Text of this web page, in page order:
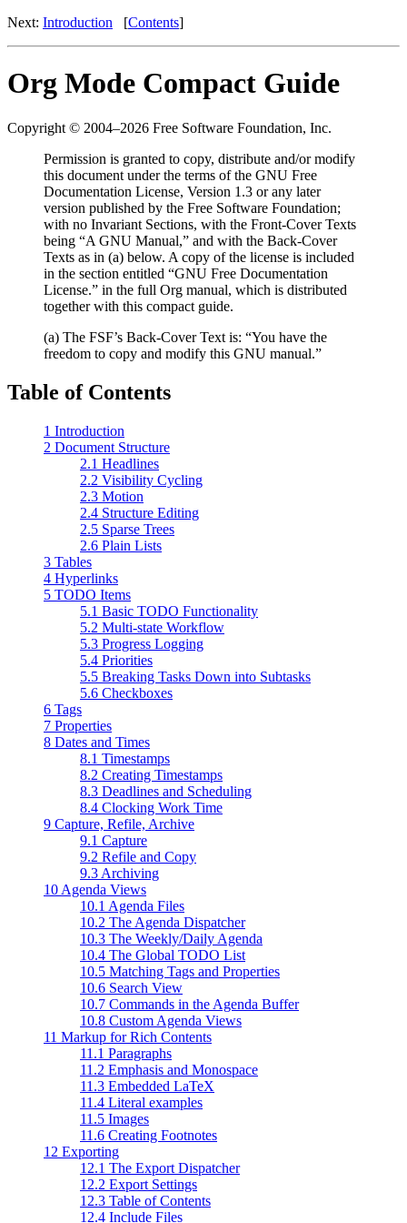
Next: Introduction [Contents]
Org Mode Compact Guide
Copyright © 2004–2026 Free Software Foundation, Inc.
Permission is granted to copy, distribute and/or modify
this document under the terms of the GNU Free
Documentation License, Version 1.3 or any later
version published by the Free Software Foundation;
with no Invariant Sections, with the Front-Cover Texts
being “A GNU Manual,” and with the Back-Cover
Texts as in (a) below. A copy of the license is included
in the section entitled “GNU Free Documentation
License.” in the full Org manual, which is distributed
together with this compact guide.
(a) The FSF’s Back-Cover Text is: “You have the
freedom to copy and modify this GNU manual.”
Table of Contents
1 Introduction
2 Document Structure
2.1 Headlines
2.2 Visibility Cycling
2.3 Motion
2.4 Structure Editing
2.5 Sparse Trees
2.6 Plain Lists
3 Tables
4 Hyperlinks
5 TODO Items
5.1 Basic TODO Functionality
5.2 Multi-state Workflow
5.3 Progress Logging
5.4 Priorities
5.5 Breaking Tasks Down into Subtasks
5.6 Checkboxes
6 Tags
7 Properties
8 Dates and Times
8.1 Timestamps
8.2 Creating Timestamps
8.3 Deadlines and Scheduling
8.4 Clocking Work Time
9 Capture, Refile, Archive
9.1 Capture
9.2 Refile and Copy
9.3 Archiving
10 Agenda Views
10.1 Agenda Files
10.2 The Agenda Dispatcher
10.3 The Weekly/Daily Agenda
10.4 The Global TODO List
10.5 Matching Tags and Properties
10.6 Search View
10.7 Commands in the Agenda Buffer
10.8 Custom Agenda Views
11 Markup for Rich Contents
11.1 Paragraphs
11.2 Emphasis and Monospace
11.3 Embedded LaTeX
11.4 Literal examples
11.5 Images
11.6 Creating Footnotes
12 Exporting
12.1 The Export Dispatcher
12.2 Export Settings
12.3 Table of Contents
12.4 Include Files